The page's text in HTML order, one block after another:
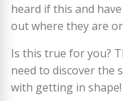
heard if this and
out where they are
Is this true for you?
need to discover the
with getting in shape!